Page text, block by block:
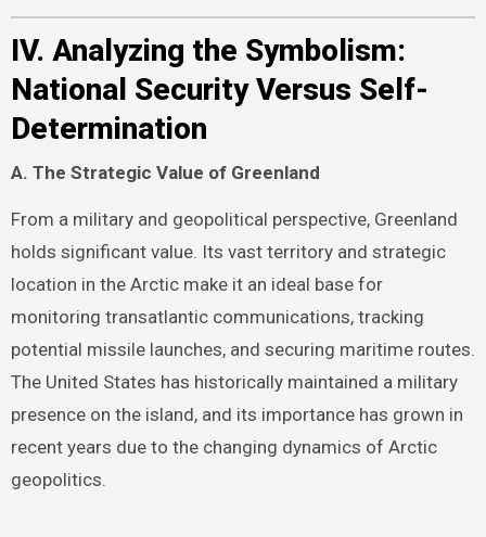
IV. Analyzing the Symbolism:
National Security Versus Self-
Determination
A. The Strategic Value of Greenland
From a military and geopolitical perspective, Greenland
holds significant value. Its vast territory and strategic
location in the Arctic make it an ideal base for
monitoring transatlantic communications, tracking
potential missile launches, and securing maritime routes.
The United States has historically maintained a military
presence on the island, and its importance has grown in
recent years due to the changing dynamics of Arctic
geopolitics.